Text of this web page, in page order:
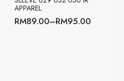
APPAREL
RM89.00–RM95.00
Price